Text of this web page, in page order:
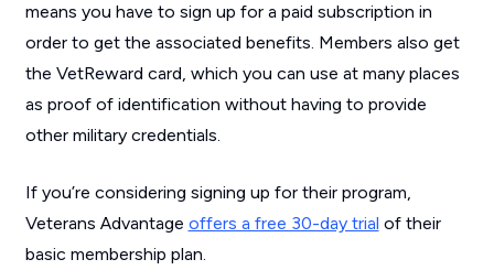
means you have to sign up for a paid subscription in
order to get the associated benefits. Members also get
the VetReward card, which you can use at many places
as proof of identification without having to provide
other military credentials.
If you’re considering signing up for their program,
Veterans Advantage offers a free 30-day trial of their
basic membership plan.